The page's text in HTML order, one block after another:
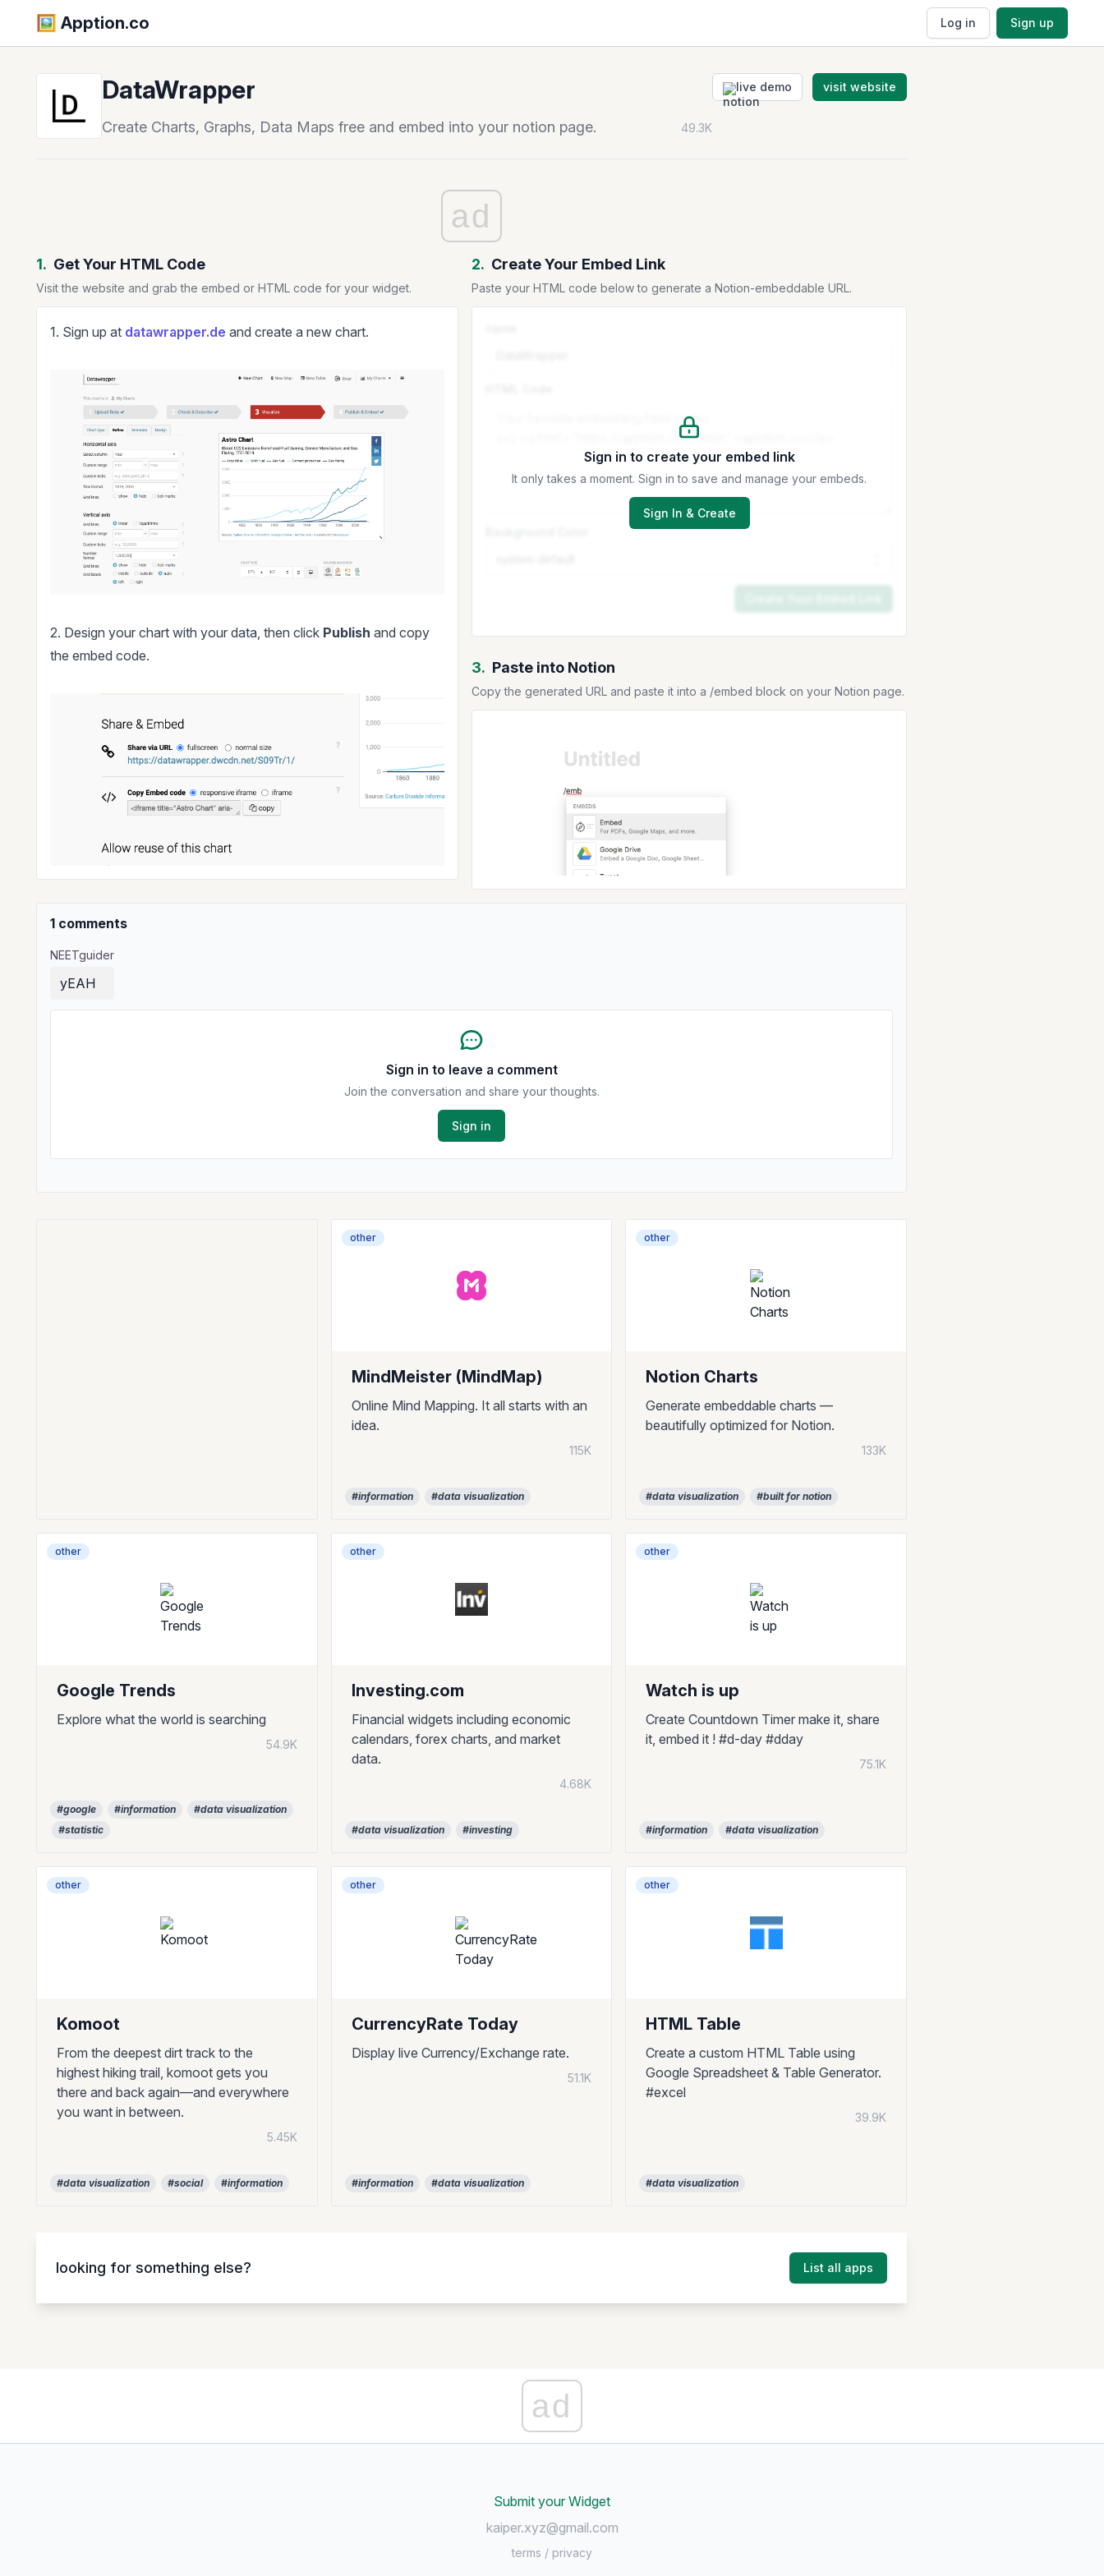
🖼️️ Apption.co Log in Sign up
DataWrapper
Create Charts, Graphs, Data Maps free and embed into your notion page. 49.3K
live demo visit website
ad
1. Get Your HTML Code
Visit the website and grab the embed or HTML code for your widget.
1. Sign up at datawrapper.de and create a new chart.
2. Design your chart with your data, then click Publish and copy
the embed code.
2. Create Your Embed Link
Paste your HTML code below to generate a Notion-embeddable URL.
Sign in to create your embed link
It only takes a moment. Sign in to save and manage your embeds.
Sign In & Create
3. Paste into Notion
Copy the generated URL and paste it into a /embed block on your Notion page.
1 comments
NEETguider
yEAH
Sign in to leave a comment
Join the conversation and share your thoughts.
Sign in
other
MindMeister (MindMap)
Online Mind Mapping. It all starts with an
idea.
115K
#information #data visualization
other
Notion Charts
Generate embeddable charts —
beautifully optimized for Notion.
133K
#data visualization #built for notion
other
Google Trends
Explore what the world is searching
54.9K
#google #information
#data visualization
#statistic
other
Investing.com
Financial widgets including economic
calendars, forex charts, and market
data.
4.68K
#data visualization #investing
other
Watch is up
Create Countdown Timer make it, share
it, embed it ! #d-day #dday
75.1K
#information #data visualization
other
Komoot
From the deepest dirt track to the
highest hiking trail, komoot gets you
there and back again—and everywhere
you want in between.
5.45K
#data visualization #social #information
other
CurrencyRate Today
Display live Currency/Exchange rate.
51.1K
#information #data visualization
other
HTML Table
Create a custom HTML Table using
Google Spreadsheet & Table Generator.
#excel
39.9K
#data visualization
looking for something else? List all apps
ad
Submit your Widget
kaiper.xyz@gmail.com
terms / privacy